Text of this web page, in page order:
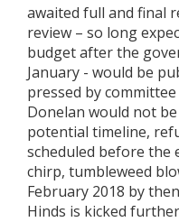
awaited full and final
review – so long
budget after the
January - would be
pressed by
Donelan would not
potential timeline,
scheduled before the
chirp, tumbleweed
February 2018 by
Hinds is kicked